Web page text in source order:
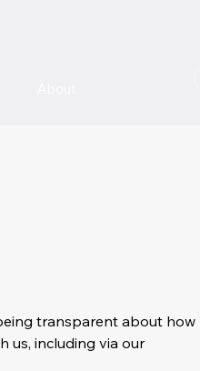
transparent about how
us, including via our